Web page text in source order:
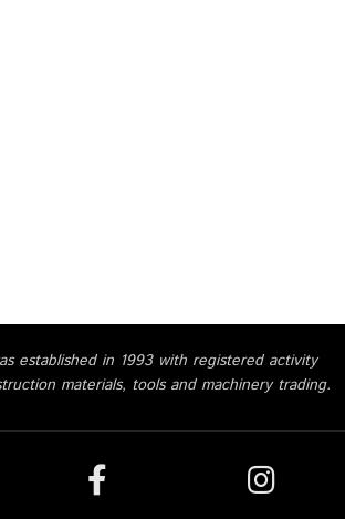
established in 1993 with registered activity
materials, tools and machinery trading.